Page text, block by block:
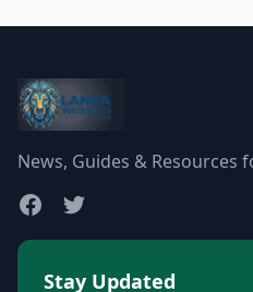
News, Guides & Resources
Stay Updated